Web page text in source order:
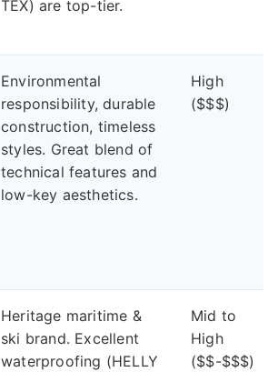
TEX) are top-tier.
Environmental
responsibility, durable
construction, timeless
styles. Great blend of
technical features and
low-key aesthetics.
High
($$$)
Heritage maritime &
ski brand. Excellent
waterproofing (HELLY
Mid to
High
($$-$$$)